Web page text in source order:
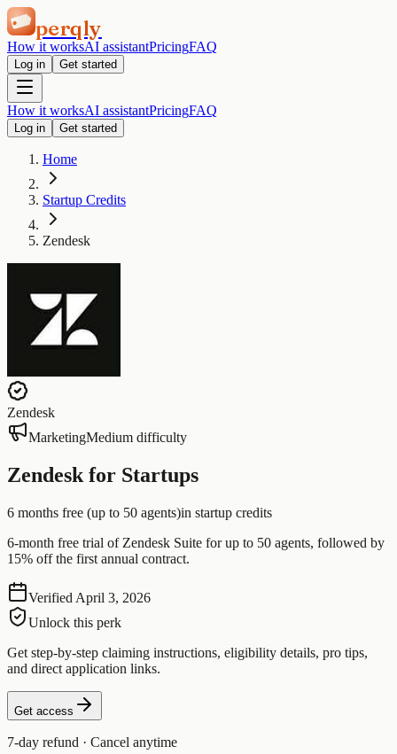
perqly
How it worksAI assistantPricingFAQ
Log in Get started
How it worksAI assistantPricingFAQ
Log in Get started
Home
Startup Credits
Zendesk
Zendesk
MarketingMedium difficulty
Zendesk for Startups
6 months free (up to 50 agents)in startup credits
6-month free trial of Zendesk Suite for up to 50 agents, followed by
15% off the first annual contract.
Verified April 3, 2026
Unlock this perk
Get step-by-step claiming instructions, eligibility details, pro tips,
and direct application links.
Get access
7-day refund · Cancel anytime